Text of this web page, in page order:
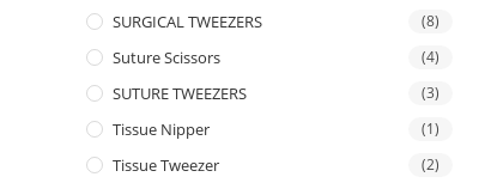
SURGICAL TWEEZERS (8)
Suture Scissors (4)
SUTURE TWEEZERS (3)
Tissue Nipper (1)
Tissue Tweezer (2)